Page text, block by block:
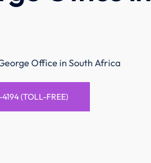
Office in South Africa
(TOLL-FREE)